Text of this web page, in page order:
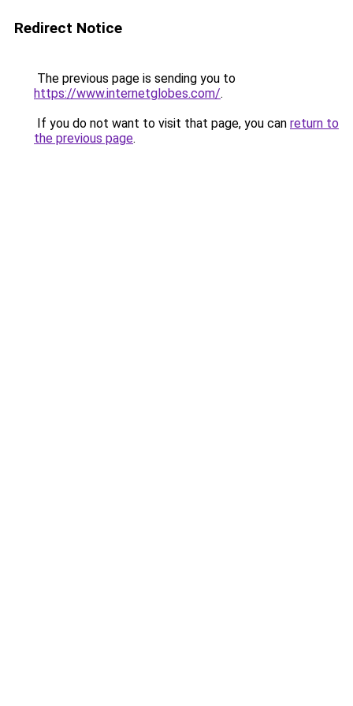
Redirect Notice
The previous page is sending you to
https://www.internetglobes.com/.
If you do not want to visit that page, you can return to
the previous page.